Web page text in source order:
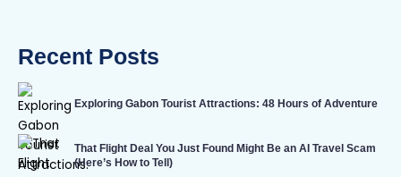
Recent Posts
Exploring Gabon Tourist Attractions: 48 Hours of Adventure
That Flight Deal You Just Found Might Be an AI Travel Scam
(Here’s How to Tell)